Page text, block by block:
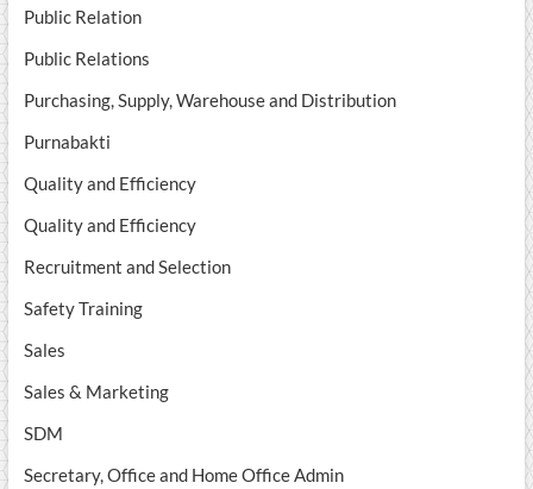
Public Relation
Public Relations
Purchasing, Supply, Warehouse and Distribution
Purnabakti
Quality and Efficiency
Quality and Efficiency
Recruitment and Selection
Safety Training
Sales
Sales & Marketing
SDM
Secretary, Office and Home Office Admin